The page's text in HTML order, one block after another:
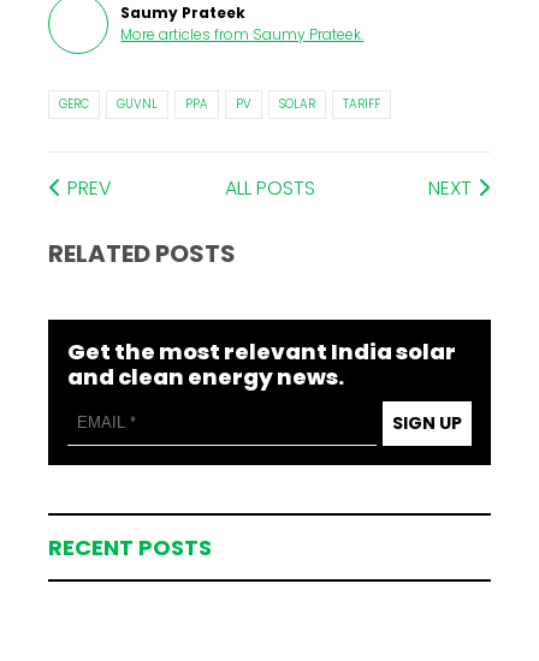
Saumy Prateek
More articles from Saumy Prateek.
GERC GUVNL PPA PV SOLAR TARIFF
PREV ALL POSTS NEXT
RELATED POSTS
Get the most relevant India solar
and clean energy news.
SIGN UP
RECENT POSTS